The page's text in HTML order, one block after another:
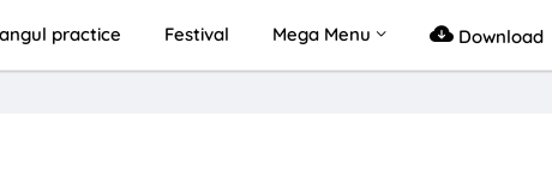
practice Festival Mega Menu Download